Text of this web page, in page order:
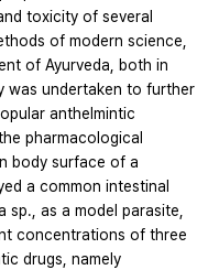
toxicity of several
of modern science,
of Ayurveda, both in
was undertaken to further
anthelmintic
pharmacological
body surface of a
a common intestinal
sp., as a model parasite,
concentrations of three
drugs, namely